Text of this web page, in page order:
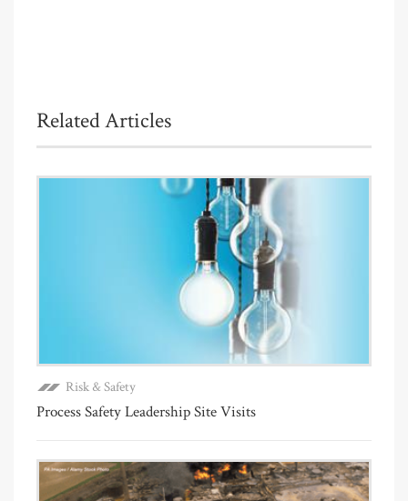
Related Articles
Risk & Safety
Process Safety Leadership Site Visits